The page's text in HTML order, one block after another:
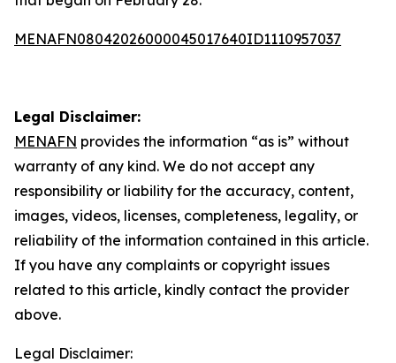
MENAFN08042026000045017640ID1110957037
Legal Disclaimer:
MENAFN provides the information “as is” without
warranty of any kind. We do not accept any
responsibility or liability for the accuracy, content,
images, videos, licenses, completeness, legality, or
reliability of the information contained in this article.
If you have any complaints or copyright issues
related to this article, kindly contact the provider
above.
Legal Disclaimer: